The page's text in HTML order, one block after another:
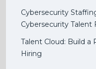
Cybersecurity
Cybersecurity Talent
Talent Cloud: Build a
Hiring